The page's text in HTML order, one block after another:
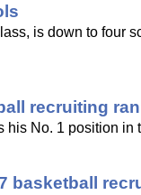
is down to four
recruiting
No. 1 position
basketball